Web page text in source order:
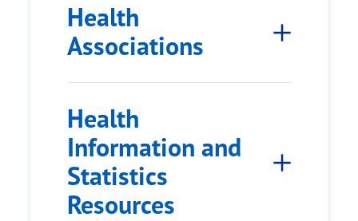
Health
Associations
Health
Information and
Statistics
Resources